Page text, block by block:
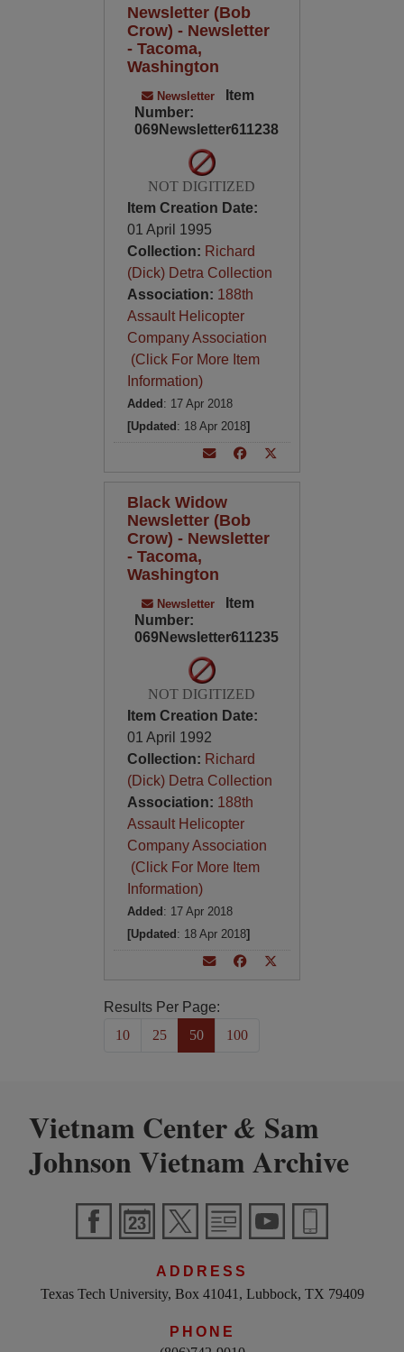
Newsletter (Bob
Crow) - Newsletter
- Tacoma,
Washington
Newsletter
Item
Number:
069Newsletter611238
NOT DIGITIZED
Item Creation Date:
01 April 1995
Collection: Richard
(Dick) Detra Collection
Association: 188th
Assault Helicopter
Company Association
(Click For More Item
Information)
Added : 17 Apr 2018
[Updated : 18 Apr 2018]
Black Widow
Newsletter (Bob
Crow) - Newsletter
- Tacoma,
Washington
Newsletter
Item
Number:
069Newsletter611235
NOT DIGITIZED
Item Creation Date:
01 April 1992
Collection: Richard
(Dick) Detra Collection
Association: 188th
Assault Helicopter
Company Association
(Click For More Item
Information)
Added : 17 Apr 2018
[Updated : 18 Apr 2018]
Results Per Page:
10
25 50 100
Vietnam Center& Sam
Johnson Vietnam Archive
ADDRESS
Texas Tech University, Box 41041, Lubbock, TX 79409
PHONE